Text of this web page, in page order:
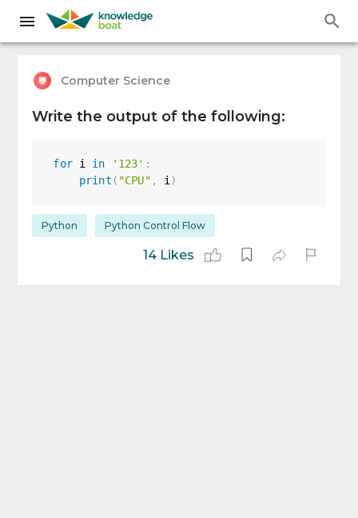
Computer Science
Write the output of the following:
for i in '123' :
print ( "CPU" , i )
Python Python Control Flow
14 Likes